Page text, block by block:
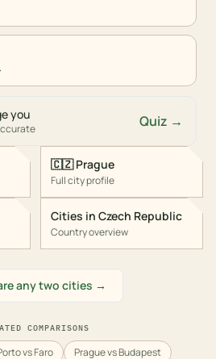
you Quiz →
🇨🇿 Prague
Full city profile
Cities in Czech Republic
Country overview
any two cities →
COMPARISONS
vs Faro Prague vs Budapest